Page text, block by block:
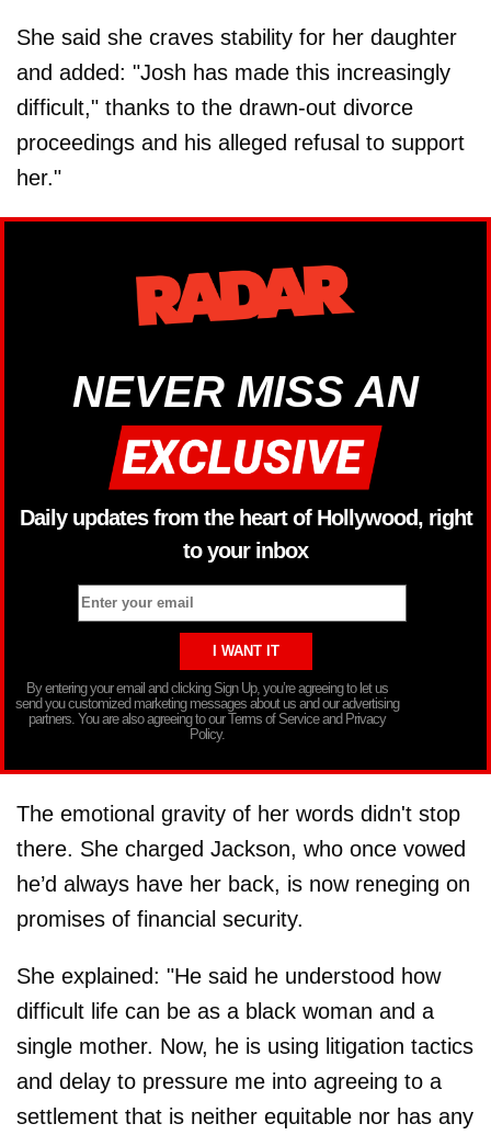
She said she craves stability for her daughter
and added: "Josh has made this increasingly
difficult," thanks to the drawn-out divorce
proceedings and his alleged refusal to support
her."
NEVER MISS AN
Daily updates from the heart of Hollywood, right
to your inbox
By entering your email and clicking Sign Up, you’re agreeing to let us
send you customized marketing messages about us and our advertising
partners. You are also agreeing to our Terms of Service and Privacy
Policy.
The emotional gravity of her words didn't stop
there. She charged Jackson, who once vowed
he’d always have her back, is now reneging on
promises of financial security.
She explained: "He said he understood how
difficult life can be as a black woman and a
single mother. Now, he is using litigation tactics
and delay to pressure me into agreeing to a
settlement that is neither equitable nor has any